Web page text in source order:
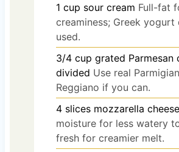
1 cup sour cream Full-fat
creaminess; Greek yogurt
used.
3/4 cup grated Parmesan
divided Use real
Reggiano if you can.
4 slices mozzarella cheese
moisture for less watery
fresh for creamier melt.